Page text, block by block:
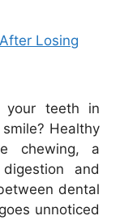
your teeth in
Healthy
chewing, a
and
dental
unnoticed